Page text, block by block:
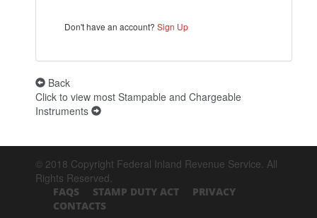
Don't have an account? Sign Up
Back
Click to view most Stampable and Chargeable
Instruments
© 2018 Copyright Federal Inland Revenue Service. All
Rights Reserved.
FAQS STAMP DUTY ACT
PRIVACY
CONTACTS